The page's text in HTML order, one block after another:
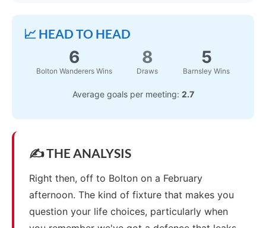
📈 HEAD TO HEAD
6
Bolton Wanderers Wins
8
Draws
5
Barnsley Wins
Average goals per meeting: 2.7
✍️ THE ANALYSIS
Right then, off to Bolton on a February
afternoon. The kind of fixture that makes you
question your life choices, particularly when